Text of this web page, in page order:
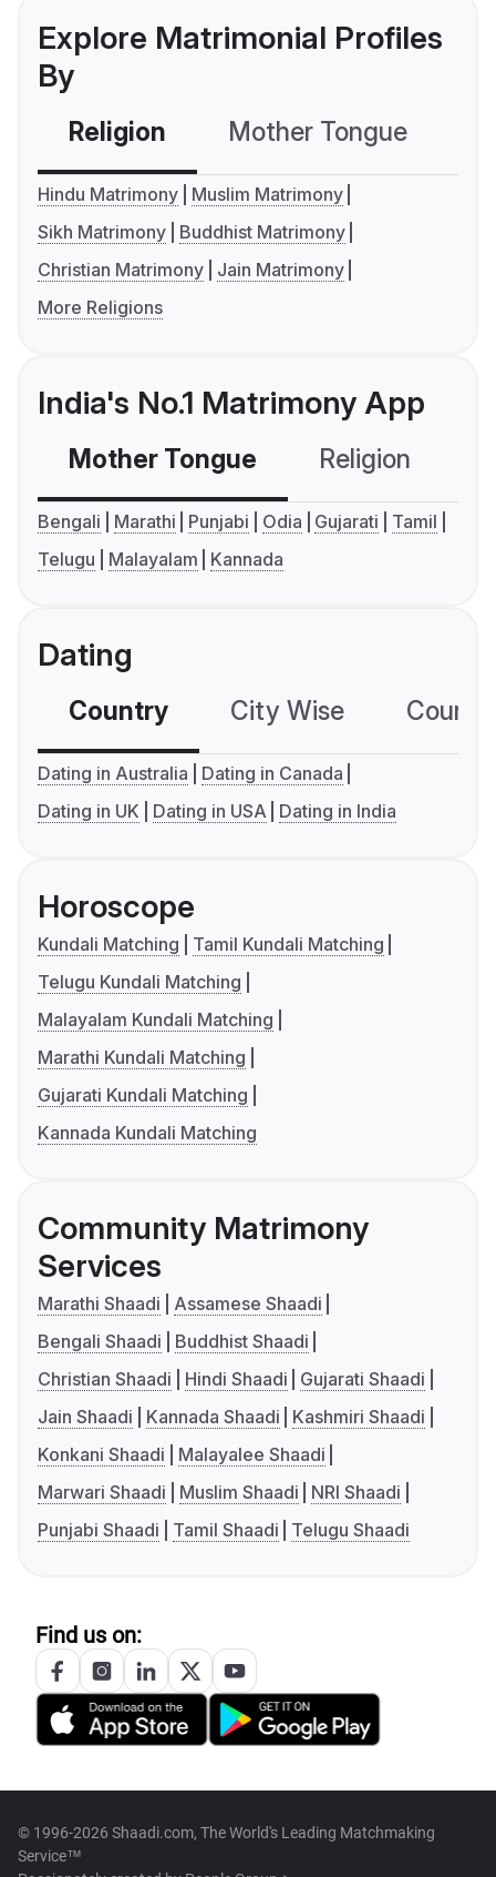
Explore Matrimonial Profiles
By
Religion Mother Tongue
Hindu Matrimony
Muslim Matrimony
Sikh Matrimony
Buddhist Matrimony
Christian Matrimony
Jain Matrimony
More Religions
India's No.1 Matrimony App
Mother Tongue Religion
Bengali Marathi Punjabi Odia Gujarati
Tamil
Telugu
Malayalam Kannada
Dating
Country City Wise
Dating in Australia
Dating in Canada
Dating in UK
Dating in USA Dating in India
Horoscope
Kundali Matching
Tamil Kundali Matching
Telugu Kundali Matching
Malayalam Kundali Matching
Marathi Kundali Matching
Gujarati Kundali Matching
Kannada Kundali Matching
Community Matrimony
Services
Marathi Shaadi
Assamese Shaadi
Bengali Shaadi
Buddhist Shaadi
Christian Shaadi
Hindi Shaadi
Gujarati Shaadi
Jain Shaadi
Kannada Shaadi
Kashmiri Shaadi
Konkani Shaadi
Malayalee Shaadi
Marwari Shaadi
Muslim Shaadi
NRI Shaadi
Punjabi Shaadi
Tamil Shaadi Telugu Shaadi
Find us on:
© 1996-2026 Shaadi.com, The World's Leading Matchmaking
Service™